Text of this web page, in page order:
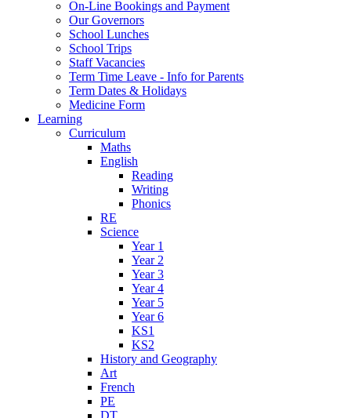
On-Line Bookings and Payment
Our Governors
School Lunches
School Trips
Staff Vacancies
Term Time Leave - Info for Parents
Term Dates & Holidays
Medicine Form
Learning
Curriculum
Maths
English
Reading
Writing
Phonics
RE
Science
Year 1
Year 2
Year 3
Year 4
Year 5
Year 6
KS1
KS2
History and Geography
Art
French
PE
DT